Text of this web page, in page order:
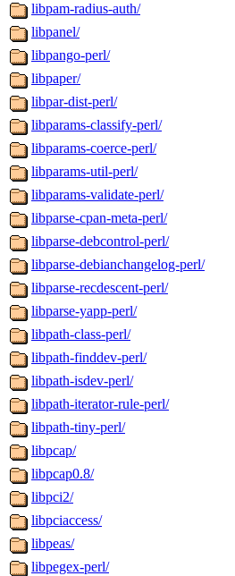
libpam-radius-auth/
libpanel/
libpango-perl/
libpaper/
libpar-dist-perl/
libparams-classify-perl/
libparams-coerce-perl/
libparams-util-perl/
libparams-validate-perl/
libparse-cpan-meta-perl/
libparse-debcontrol-perl/
libparse-debianchangelog-perl/
libparse-recdescent-perl/
libparse-yapp-perl/
libpath-class-perl/
libpath-finddev-perl/
libpath-isdev-perl/
libpath-iterator-rule-perl/
libpath-tiny-perl/
libpcap/
libpcap0.8/
libpci2/
libpciaccess/
libpeas/
libpegex-perl/